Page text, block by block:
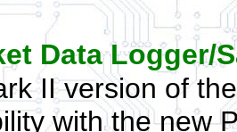
Data Logger/
II version of
with the new